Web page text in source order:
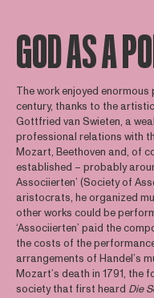
GOD AS A
The work enjoyed
century, thanks to the
Gottfried van Swieten, a
professional relations with
Mozart, Beethoven and, of
established – probably
Associierten’ (Society of
aristocrats, he organized
other works could be
‘Associierten’ paid the
the costs of the
arrangements of Handel’s
Mozart’s death in 1791, the
society that first heard Die